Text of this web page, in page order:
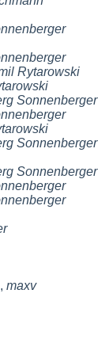
Rytarowski
Sonnenberger
Sonnenberger
Sonnenberger
, maxv